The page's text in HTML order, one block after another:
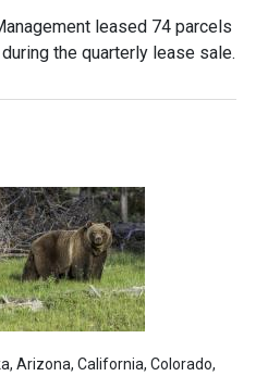
leased 74 parcels
the quarterly lease sale.
Arizona, California, Colorado,